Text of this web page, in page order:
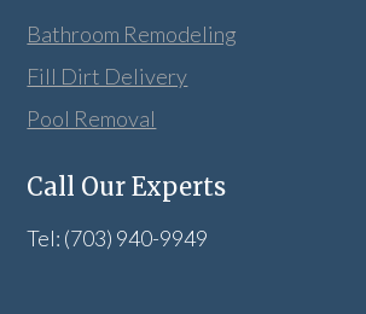
Bathroom Remodeling
Fill Dirt Delivery
Pool Removal
Call Our Experts
Tel: (703) 940-9949